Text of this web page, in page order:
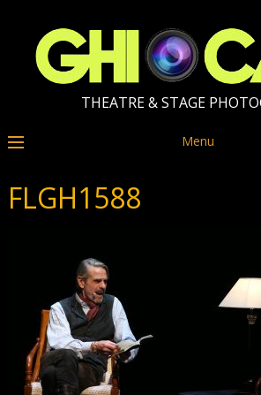
THEATRE & STAGE
Menu
FLGH1588